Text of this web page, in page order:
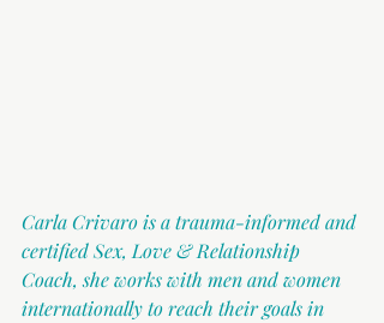
Carla Crivaro is a trauma-informed and
certified Sex, Love & Relationship
Coach, she works with men and women
internationally to reach their goals in